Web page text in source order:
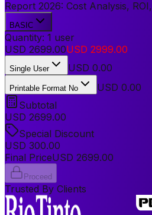
Report 2026: Cost Analysis,
BASIC
Quantity: 1 user
USD 2699.00USD 2999.00
Single User USD 0.00
Printable Format No
USD 0.00
Subtotal
USD 2699.00
Special Discount
USD 300.00
Final PriceUSD 2699.00
Proceed
Trusted By Clients